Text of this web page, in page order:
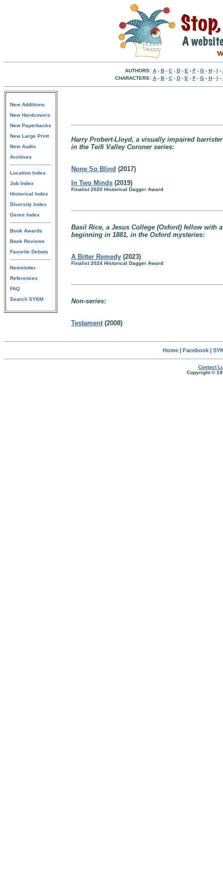
AUTHORS: A- B- C- D- E - F- G- H- I -
CHARACTERS: A- B- C- D- E - F- G- H- I -
New Additions
New Hardcovers
New Paperbacks
New Large Print
New Audio
Archives
Location Index
Job Index
Historical Index
Diversity Index
Genre Index
Book Awards
Book Reviews
Favorite Debuts
Newsletter
References
FAQ
Search SYKM
Harry Probert-Lloyd, a visually impaired
in the Teifi Valley Coroner series:
None So Blind (2017)
In Two Minds (2019)
Finalist 2020 Historical Dagger Award
Basil Rice, a Jesus College (Oxford) fellow with
beginning in 1881, in the Oxford mysteries:
A Bitter Remedy (2023)
Finalist 2024 Historical Dagger Award
Non-series:
Testament(2008)
Home| Facebook|
Contact
Copyright ©